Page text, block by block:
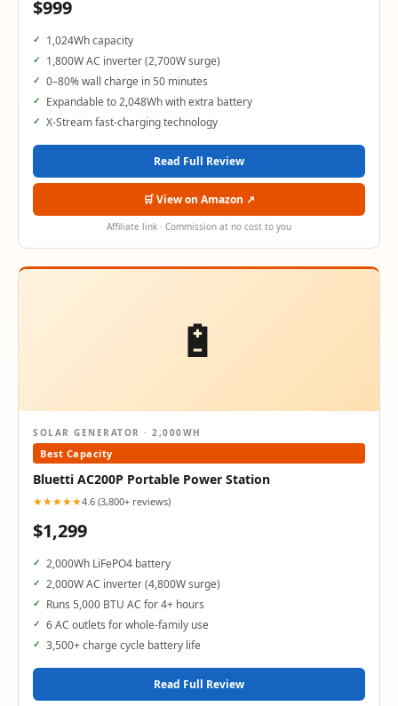
$999
1,024Wh capacity
1,800W AC inverter (2,700W surge)
0–80% wall charge in 50 minutes
Expandable to 2,048Wh with extra battery
X-Stream fast-charging technology
Read Full Review
🛒 View on Amazon ↗
Affiliate link · Commission at no cost to you
🔋
SOLAR GENERATOR · 2,000WH
Best Capacity
Bluetti AC200P Portable Power Station
★★★★★4.6 (3,800+ reviews)
$1,299
2,000Wh LiFePO4 battery
2,000W AC inverter (4,800W surge)
Runs 5,000 BTU AC for 4+ hours
6 AC outlets for whole-family use
3,500+ charge cycle battery life
Read Full Review